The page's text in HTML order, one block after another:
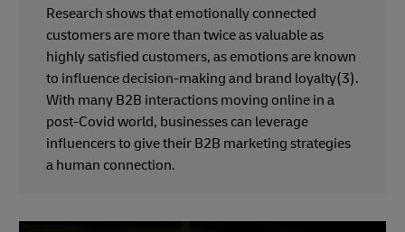
Research shows that emotionally connected
customers are more than twice as valuable as
highly satisfied customers, as emotions are known
to influence decision-making and brand loyalty(3).
With many B2B interactions moving online in a
post-Covid world, businesses can leverage
influencers to give their B2B marketing strategies
a human connection.